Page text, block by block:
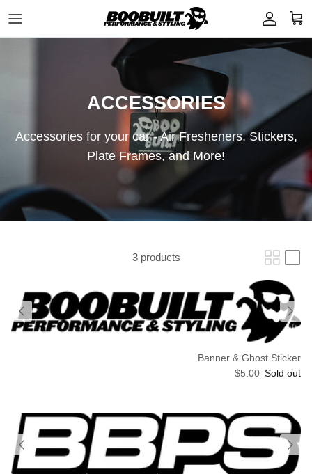
Account
Cart
ACCESSORIES
Accessories for your car - Air Fresheners, Stickers,
Plate Frames, and More!
3 products
Banner & Ghost Sticker
Regular price
$5.00 Sold out